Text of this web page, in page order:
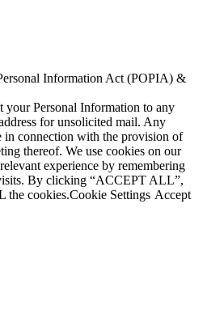
Information Act (POPIA) &
your Personal Information to any
for unsolicited mail. Any
in connection with the provision of
thereof. We use cookies on our
experience by remembering
By clicking “ACCEPT ALL”,
the cookies.Cookie Settings Accept